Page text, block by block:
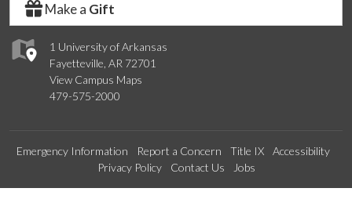
1 University of Arkansas
Fayetteville, AR 72701
View Campus Maps
479-575-2000
Make a Gift
Emergency Information Report a Concern Title IX
Accessibility
Privacy Policy
Contact Us Jobs